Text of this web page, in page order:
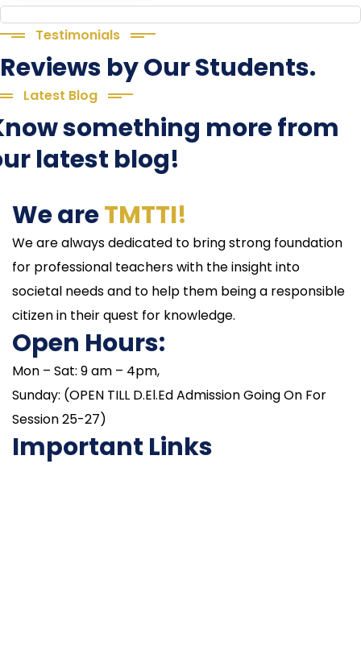
Testimonials
Reviews by Our Students.
Latest Blog
something more from
latest blog!
We areTMTTI!
We are always dedicated to bring strong foundation
for professional teachers with the insight into
societal needs and to help them being a responsible
citizen in their quest for knowledge.
Open Hours:
Mon – Sat: 9 am – 4pm,
Sunday: (OPEN TILL D.El.Ed Admission Going On For
Session 25-27)
Important Links